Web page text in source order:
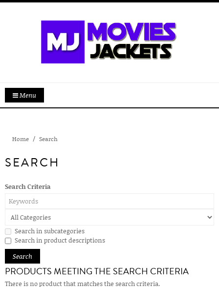
Menu
Home Search
SEARCH
Search Criteria
Search in subcategories
Search in product descriptions
PRODUCTS MEETING THE SEARCH CRITERIA
There is no product that matches the search criteria.